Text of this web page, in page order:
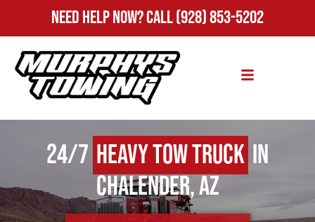
Need Help Now?Call(928) 853-5202
24/7 Heavy Tow Truck in
Chalender, AZ